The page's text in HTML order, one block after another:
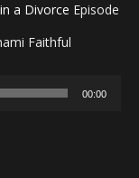
Episode
Faithful
00:00